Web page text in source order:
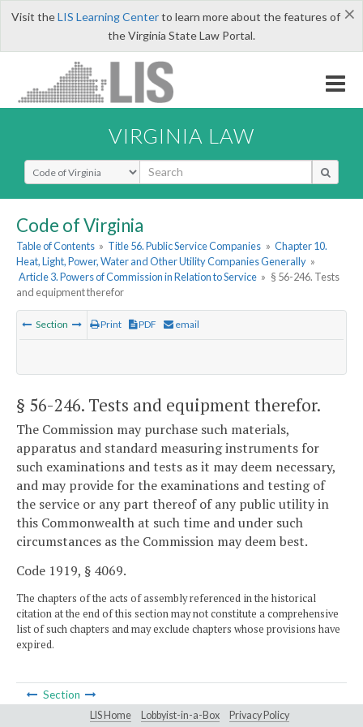
×
Visit theLIS Learning Centerto learn more about the features of
the Virginia State Law Portal.
VIRGINIA LAW
Select Search Type
Code of Virginia
Table of Contents » Title 56. Public Service Companies » Chapter 10.
Heat, Light, Power, Water and Other Utility Companies Generally »
Article 3. Powers of Commission in Relation to Service » § 56-246. Tests
and equipment therefor
Section Print PDF email
§ 56-246. Tests and equipment therefor.
The Commission may purchase such materials,
apparatus and standard measuring instruments for
such examinations and tests as it may deem necessary,
and may provide for the examinations and testing of
the service or any part thereof of any public utility in
this Commonwealth at such time and under such
circumstances as the Commission may deem best.
Code 1919, § 4069.
The chapters of the acts of assembly referenced in the historical
citation at the end of this section may not constitute a comprehensive
list of such chapters and may exclude chapters whose provisions have
expired.
Section
LIS Home Lobbyist-in-a-Box Privacy Policy